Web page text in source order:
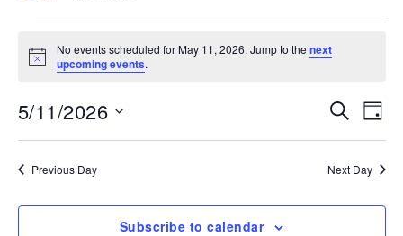
2026
Notice
No events scheduled for May 11, 2026. Jump to the next
upcoming events.
Events
Navigation
Search
Day
5/11/2026
Select
date.Previous Day Next Day
Subscribe to calendar